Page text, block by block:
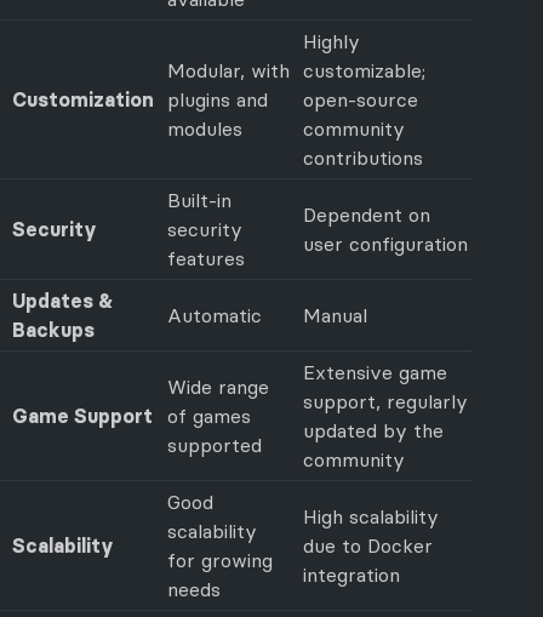
Customization
Modular, with
plugins and
modules
Highly
customizable;
open-source
community
contributions
Security
Built-in
security
features
Dependent on
user configuration
Updates &
Backups
Automatic Manual
Game Support
Wide range
of games
supported
Extensive game
support, regularly
updated by the
community
Scalability
Good
scalability
for growing
needs
High scalability
due to Docker
integration